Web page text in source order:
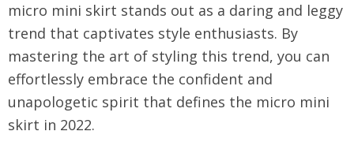
micro mini skirt stands out as a daring and leggy
trend that captivates style enthusiasts. By
mastering the art of styling this trend, you can
effortlessly embrace the confident and
unapologetic spirit that defines the micro mini
skirt in 2022.